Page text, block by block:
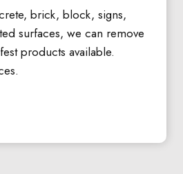
brick, block, signs,
surfaces, we can remove
products available.